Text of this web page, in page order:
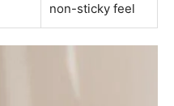
non-sticky feel